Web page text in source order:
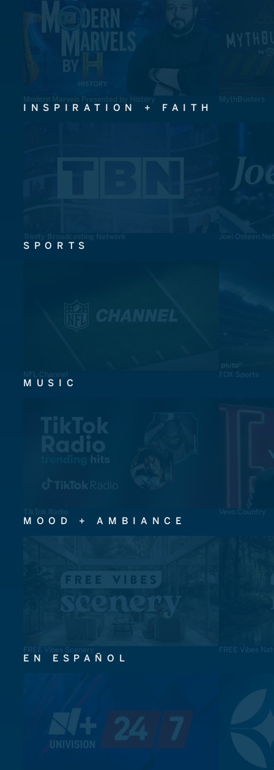
Modern Marvels Presented by History MythBusters
INSPIRATION + FAITH
Trinity Broadcasting Network Joel Osteen
SPORTS
NFL Channel FOX Sports
MUSIC
TikTok Radio Vevo Country
MOOD + AMBIANCE
FREE Vibes Scenery FREE Vibes
EN ESPAÑOL